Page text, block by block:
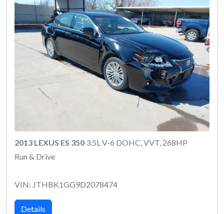
2013 LEXUS ES 350 3.5L V-6 DOHC, VVT, 268HP
Run & Drive
VIN: JTHBK1GG9D2078474
Details